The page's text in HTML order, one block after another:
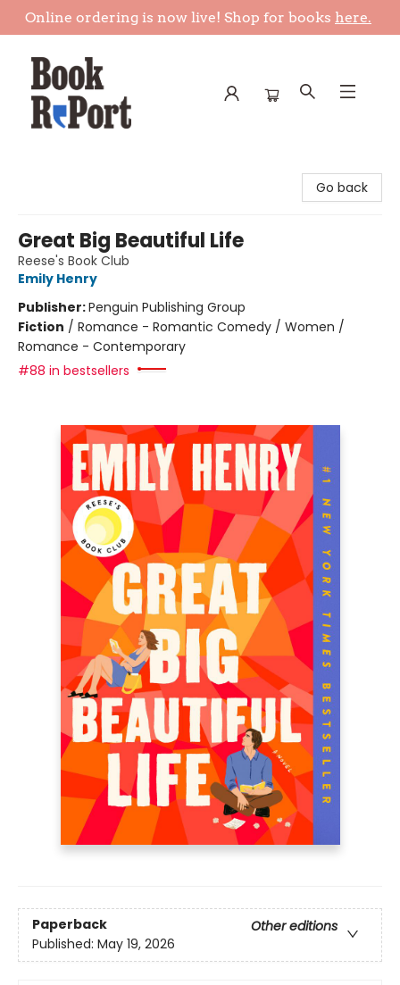
Online ordering is now live! Shop for books here.
Go back
Great Big Beautiful Life
Reese's Book Club
Emily Henry
Publisher:Penguin Publishing Group
Fiction / Romance - Romantic Comedy / Women /
Romance - Contemporary
#88 in bestsellers
Paperback
Other editions
Published: May 19, 2026